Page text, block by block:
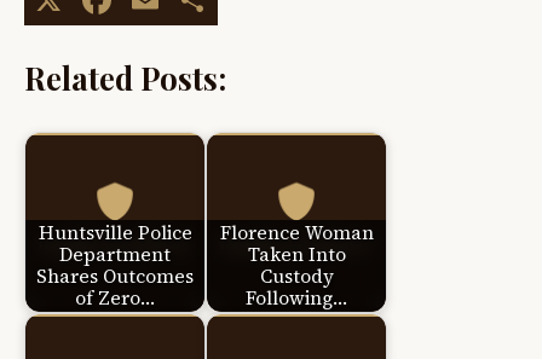
Related Posts:
Huntsville Police
Department
Shares Outcomes
of Zero…
Florence Woman
Taken Into
Custody
Following…